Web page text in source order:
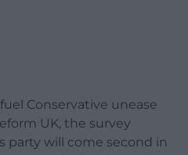
Conservative unease
UK, the survey
party will come second in